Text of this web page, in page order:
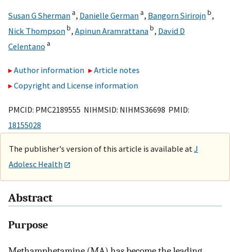
Susan G Sherman a, Danielle German a, Bangorn Sirirojnb,
Nick Thompsonb, Apinun Aramrattanab, David D
Celentano a
Author information
Article notes
Copyright and License information
PMCID: PMC2189555 NIHMSID: NIHMS36698 PMID:
18155028
The publisher's version of this article is available at J
Adolesc Health
Abstract
Purpose